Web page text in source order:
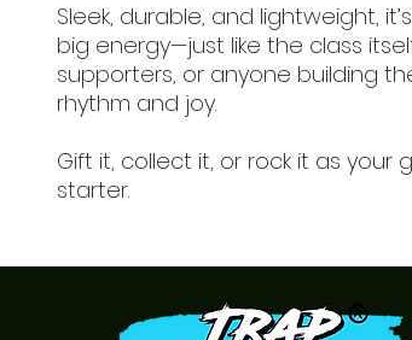
Sleek, durable, and lightweight,
big energy—just like the class
supporters, or anyone building
rhythm and joy.
Gift it, collect it, or rock it as
starter.